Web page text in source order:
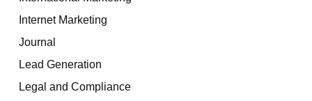
Internet Marketing
Journal
Lead Generation
Legal and Compliance